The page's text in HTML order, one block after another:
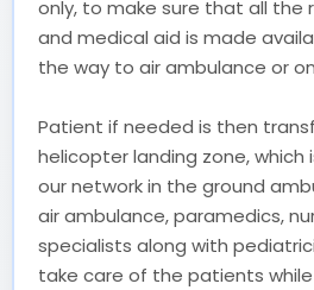
only, to make sure that all the
and medical aid is made
the way to air ambulance or
Patient if needed is then
helicopter landing zone,
our network in the ground
air ambulance, paramedics,
specialists along with
take care of the patients